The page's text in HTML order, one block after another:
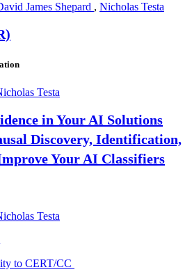
James Shepard , Nicholas Testa
Testa
in Your AI Solutions
Discovery, Identification,
Your AI Classifiers
Testa
to CERT/CC